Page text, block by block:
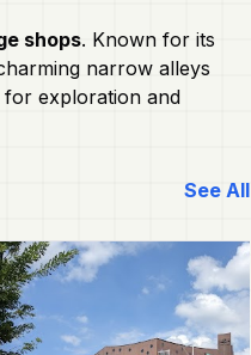
shops. Known for its
narrow alleys
for exploration and
See All